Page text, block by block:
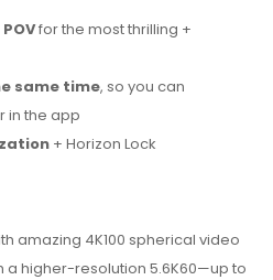
for the most thrilling +
same time, so you can
in the app
+ Horizon Lock
amazing 4K100 spherical video
a higher-resolution 5.6K60—up to